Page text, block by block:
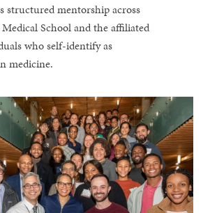
structured mentorship across
School and the affiliated
who self-identify as
medicine.